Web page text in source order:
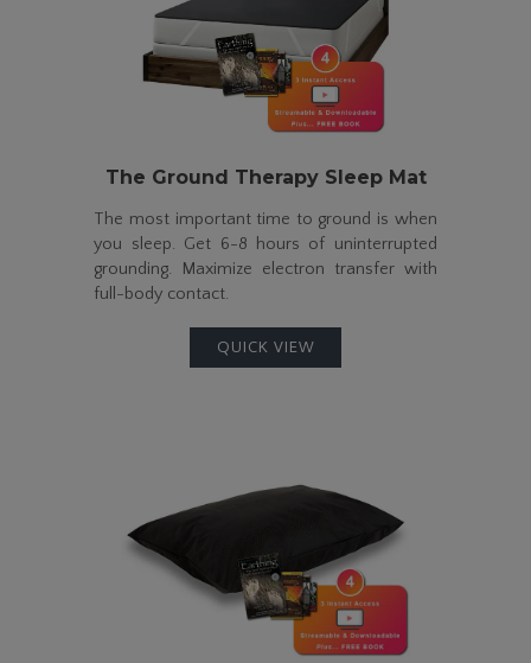
The Ground Therapy Sleep Mat
The most important time to ground is when
you sleep. Get 6-8 hours of uninterrupted
grounding. Maximize electron transfer with
full-body contact.
QUICK VIEW